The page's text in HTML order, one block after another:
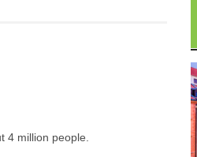
4 million people.